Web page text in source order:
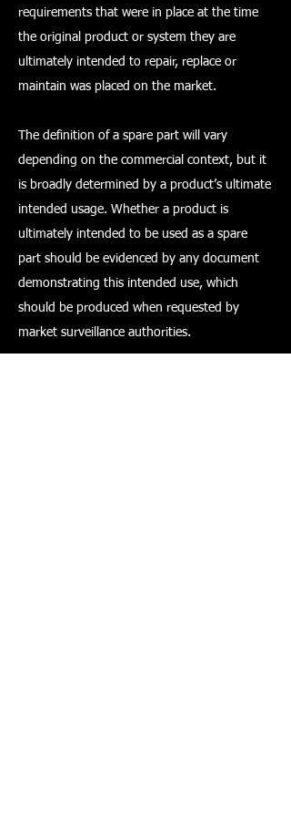
requirements that were in place at the time
the original product or system they are
ultimately intended to repair, replace or
maintain was placed on the market.
The definition of a spare part will vary
depending on the commercial context, but it
is broadly determined by a product’s ultimate
intended usage. Whether a product is
ultimately intended to be used as a spare
part should be evidenced by any document
demonstrating this intended use, which
should be produced when requested by
market surveillance authorities.